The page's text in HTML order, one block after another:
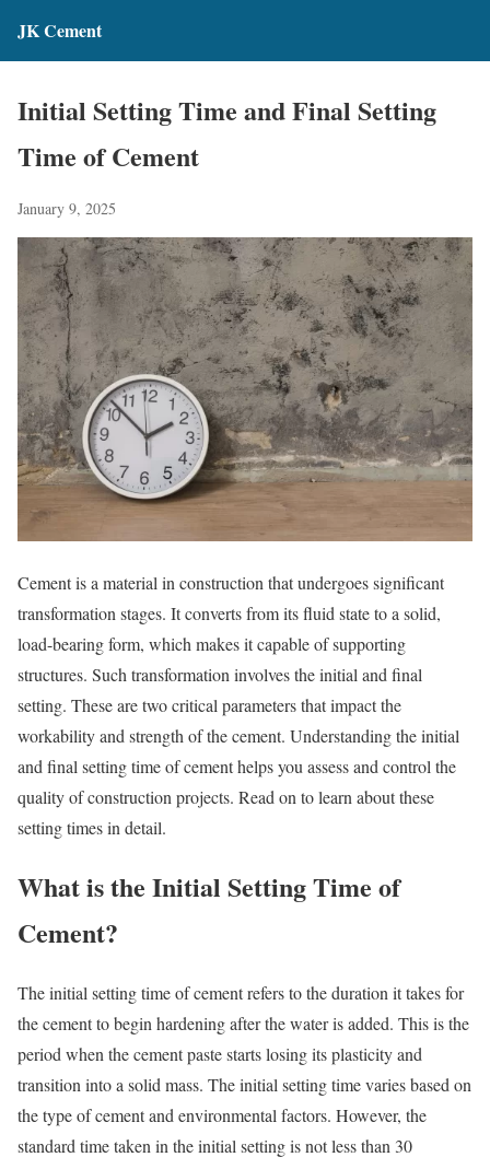
JK Cement
Initial Setting Time and Final Setting
Time of Cement
January 9, 2025
Cement is a material in construction that undergoes significant
transformation stages. It converts from its fluid state to a solid,
load-bearing form, which makes it capable of supporting
structures. Such transformation involves the initial and final
setting. These are two critical parameters that impact the
workability and strength of the cement. Understanding the initial
and final setting time of cement helps you assess and control the
quality of construction projects. Read on to learn about these
setting times in detail.
What is the Initial Setting Time of
Cement?
The initial setting time of cement refers to the duration it takes for
the cement to begin hardening after the water is added. This is the
period when the cement paste starts losing its plasticity and
transition into a solid mass. The initial setting time varies based on
the type of cement and environmental factors. However, the
standard time taken in the initial setting is not less than 30